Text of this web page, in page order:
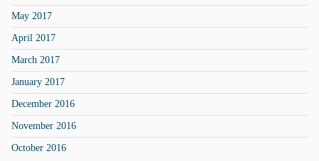
May 2017
April 2017
March 2017
January 2017
December 2016
November 2016
October 2016